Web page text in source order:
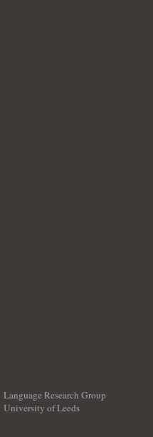
Language Research Group
University of Leeds